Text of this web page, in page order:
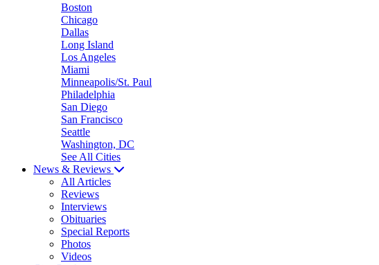
Boston
Chicago
Dallas
Long Island
Los Angeles
Miami
Minneapolis/St. Paul
Philadelphia
San Diego
San Francisco
Seattle
Washington, DC
See All Cities
News & Reviews
All Articles
Reviews
Interviews
Obituaries
Special Reports
Photos
Videos